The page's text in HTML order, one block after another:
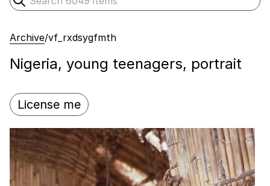
Search
Submit search
Archive/vf_rxdsygfmth
Nigeria, young teenagers, portrait
License me